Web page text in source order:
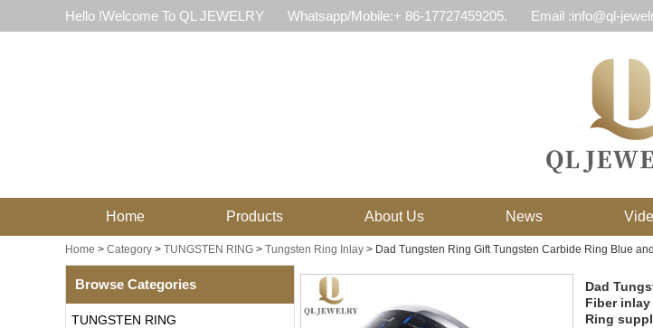
Hello !Welcome To QL JEWELRY Whatsapp/Mobile:+ 86-17727459205. Email :info@ql-
Home Products About Us News
Home > Category > TUNGSTEN RING > Tungsten Ring Inlay > Dad Tungsten Ring Gift Tungsten Carbide Ring Blue
Browse Categories
TUNGSTEN RING
Dad
Fiber
Ring